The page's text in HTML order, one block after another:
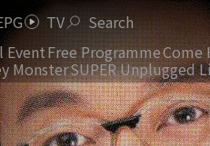
TV Search
EventFree ProgrammeCome
MonsterSUPER Unplugged